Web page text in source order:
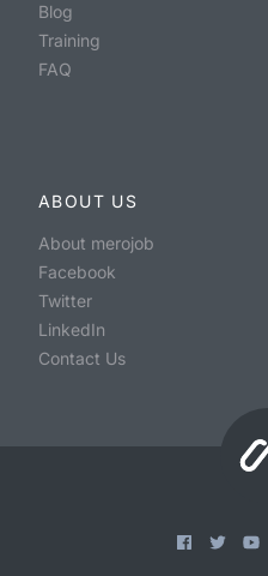
Blog
Training
FAQ
ABOUT US
About merojob
Facebook
Twitter
LinkedIn
Contact Us